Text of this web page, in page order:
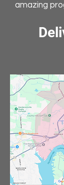
amazing